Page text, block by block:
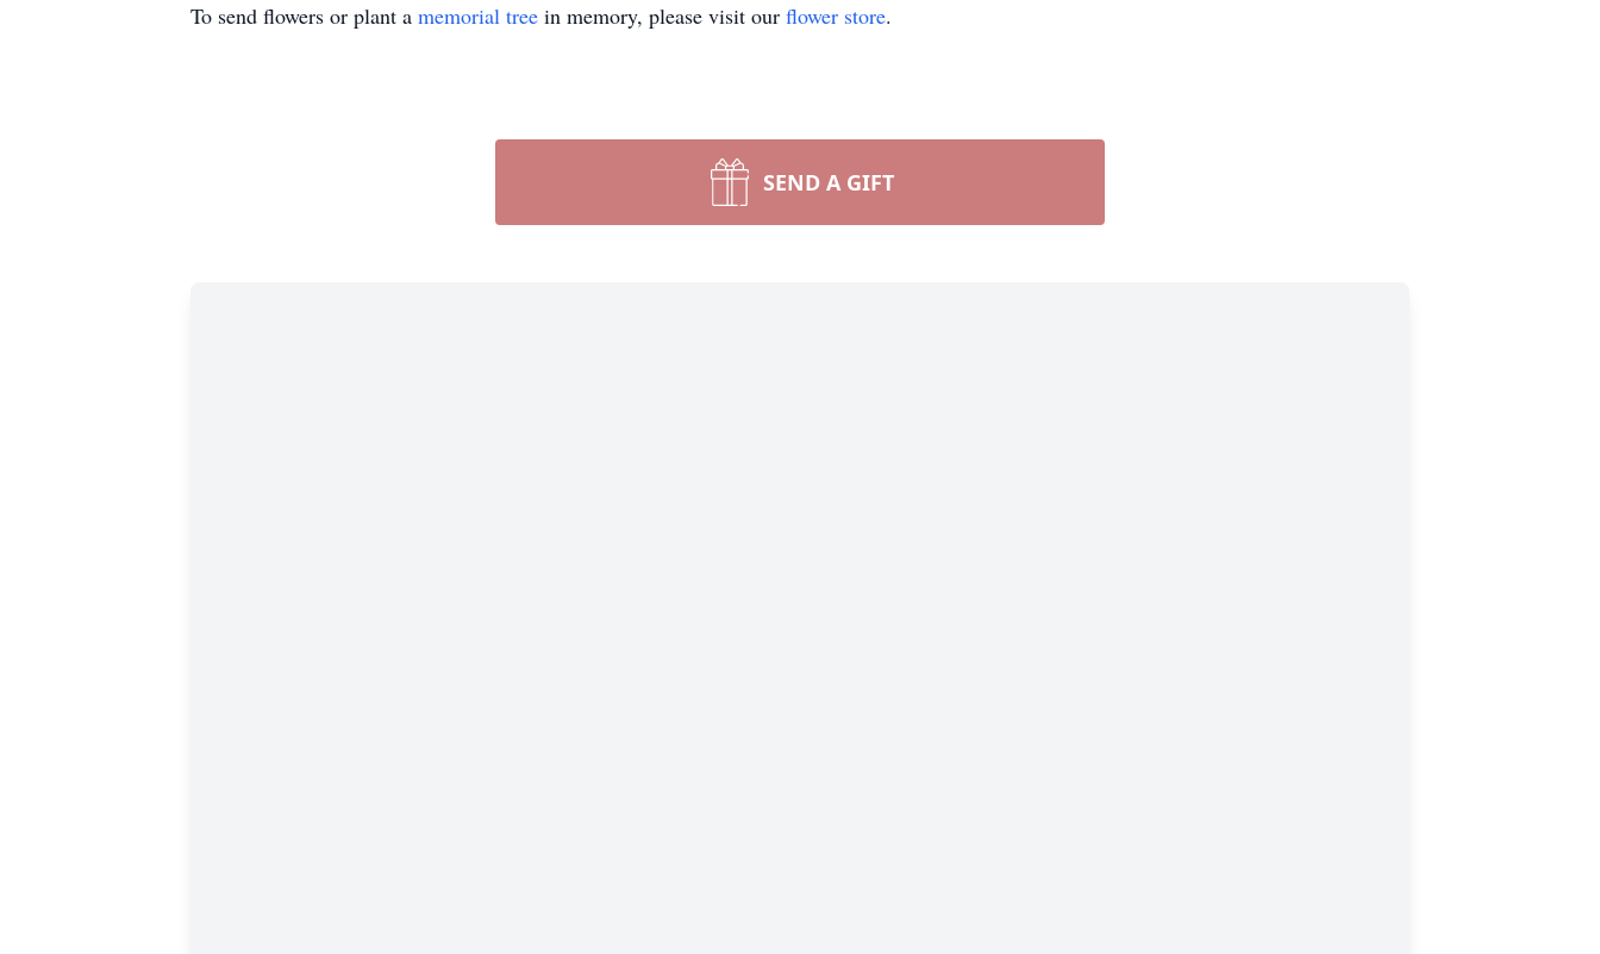
To send flowers or plant a memorial tree in memory, please visit our flower store.
SEND A GIFT